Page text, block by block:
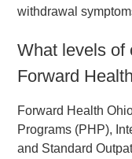
withdrawal
What levels of
Forward
Forward Health
Programs (PHP),
and Standard